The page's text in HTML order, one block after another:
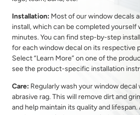
Installation: Most of our window decals
install, which can be completed yourself
minutes. You can find step-by-step
for each window decal on its respective
Select “Learn More” on one of the
see the product-specific installation
Care: Regularly wash your window decal
abrasive rag. This will remove dirt and
and help maintain its quality and